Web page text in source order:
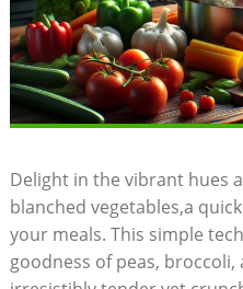
Delight in the vibrant hues
blanched vegetables,a
your meals. This simple
goodness of peas,